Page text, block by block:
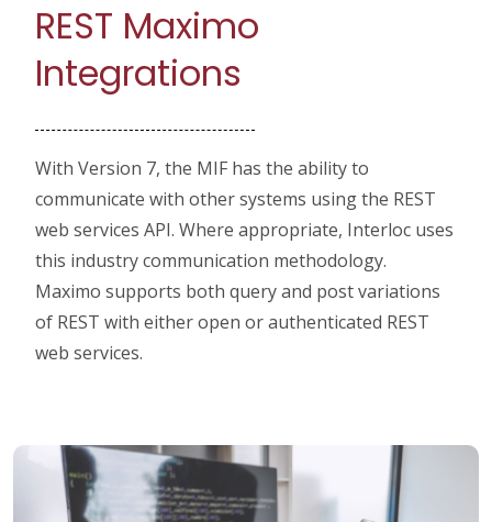
REST Maximo
Integrations
With Version 7, the MIF has the ability to
communicate with other systems using the REST
web services API. Where appropriate, Interloc uses
this industry communication methodology.
Maximo supports both query and post variations
of REST with either open or authenticated REST
web services.